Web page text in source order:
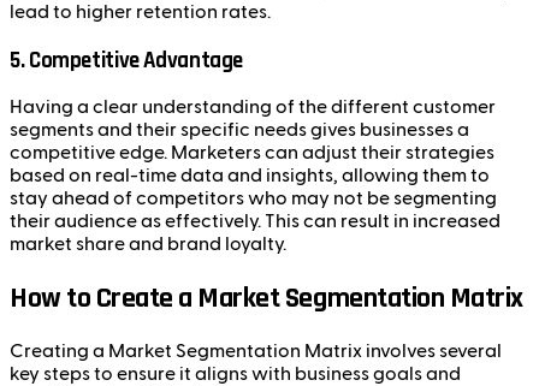
lead to higher retention rates.
5.Competitive Advantage
Having a clear understanding of the different customer
segments and their specific needs gives businesses a
competitive edge. Marketers can adjust their strategies
based on real-time data and insights, allowing them to
stay ahead of competitors who may not be segmenting
their audience as effectively. This can result in increased
market share and brand loyalty.
How to Create a Market Segmentation Matrix
Creating a Market Segmentation Matrix involves several
key steps to ensure it aligns with business goals and